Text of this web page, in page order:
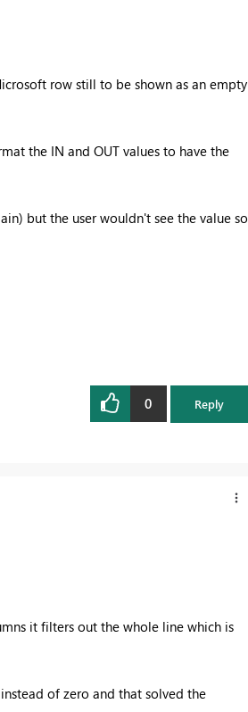
row still to be shown as an empty
the IN and OUT values to have the
but the user wouldn't see the value so
0 Reply
it filters out the whole line which is
of zero and that solved the